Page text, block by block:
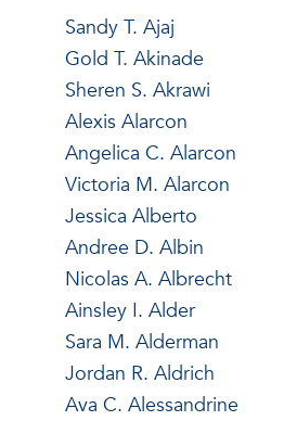
Sandy T. Ajaj
Gold T. Akinade
Sheren S. Akrawi
Alexis Alarcon
Angelica C. Alarcon
Victoria M. Alarcon
Jessica Alberto
Andree D. Albin
Nicolas A. Albrecht
Ainsley I. Alder
Sara M. Alderman
Jordan R. Aldrich
Ava C. Alessandrine